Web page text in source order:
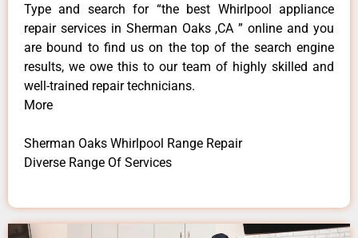
Type and search for “the best Whirlpool appliance
repair services in Sherman Oaks ,CA ” online and you
are bound to find us on the top of the search engine
results, we owe this to our team of highly skilled and
well-trained repair technicians.
More
Sherman Oaks Whirlpool Range Repair
Diverse Range Of Services